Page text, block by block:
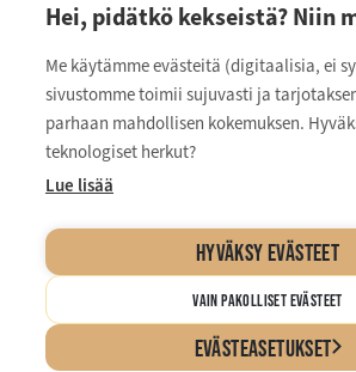
Hei, pidätkö kekseistä? Niin
Me käytämme evästeitä (digitaalisia, ei
sivustomme toimii sujuvasti ja
parhaan mahdollisen kokemuksen.
teknologiset herkut?
Lue lisää
HYVÄKSY EVÄSTEET
VAIN PAKOLLISET EVÄSTEET
EVÄSTEASETUKSET
CONTACT INFORMATION
VANAJAN KEKSIT OY
Myllärinkatu 9
13110 Hämeenlinna
Cookie Settings and Privacy Policy